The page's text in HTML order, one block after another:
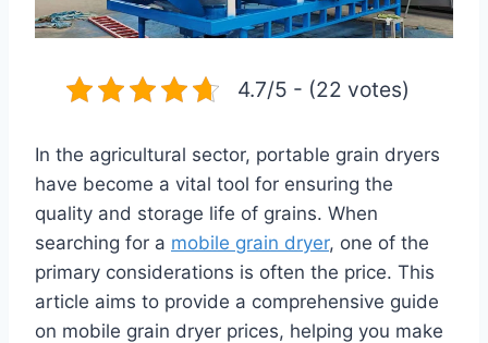
4.7/5 - (22 votes)
In the agricultural sector, portable grain dryers
have become a vital tool for ensuring the
quality and storage life of grains. When
searching for a mobile grain dryer, one of the
primary considerations is often the price. This
article aims to provide a comprehensive guide
on mobile grain dryer prices, helping you make